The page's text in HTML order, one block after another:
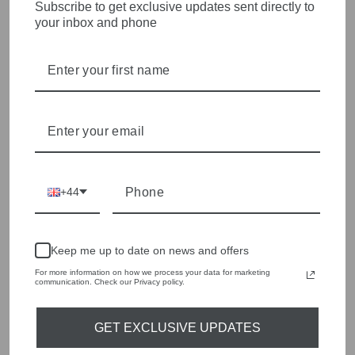
STYLISH, INNOVATIVE
WOMENSWEAR IN THE
Olivia Grace offers age appropriate fashion but always with a
style edge. Labels are carefully selected to offer quality,
We cherry pick the best pieces from the collections each
season to present a versatile array of fabulous fashion,
Shop online, or experience our personal touch in-store
Sold Out
Subscribe to get exclusive updates sent directly to
your inbox and phone
+44
Keep me up to date on news and offers
For more information on how we process your data for marketing
communication. Check our Privacy policy.
GET EXCLUSIVE UPDATES